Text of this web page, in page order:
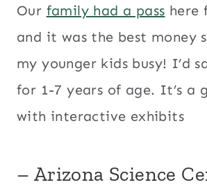
Our family had a pass here
and it was the best money
my younger kids busy! I’d
for 1-7 years of age. It’s a
with interactive exhibits
– Arizona Science